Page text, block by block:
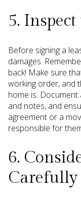
5.
Before signing a
damages.
back! Make sure
working order, and
home is.
and notes, and
agreement or a
responsible for
6.
Carefully